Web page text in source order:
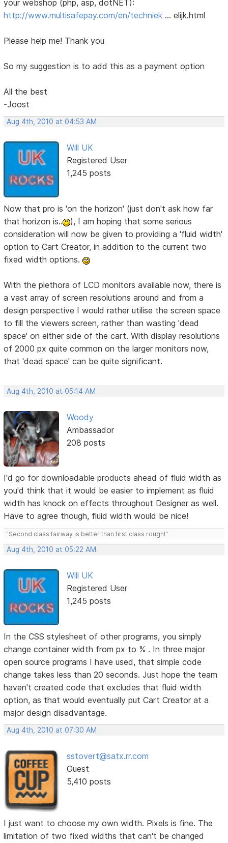
your webshop (php, asp, dotNET):
http://www.multisafepay.com/en/techniek … elijk.html
Please help me! Thank you
So my suggestion is to add this as a payment option
All the best
-Joost
Aug 4th, 2010 at 04:53 AM
Will UK
Registered User
1,245 posts
Now that pro is 'on the horizon' (just don't ask how far
that horizon is..
), I am hoping that some serious
consideration will now be given to providing a 'fluid width'
option to Cart Creator, in addition to the current two
fixed width options.
With the plethora of LCD monitors available now, there is
a vast array of screen resolutions around and from a
design perspective I would rather utilise the screen space
to fill the viewers screen, rather than wasting 'dead
space' on either side of the cart. With display resolutions
of 2000 px quite common on the larger monitors now,
that 'dead space' can be quite significant.
Aug 4th, 2010 at 05:14 AM
Woody
Ambassador
208 posts
I'd go for downloadable products ahead of fluid width as
you'd think that it would be easier to implement as fluid
width has knock on effects throughout Designer as well.
Have to agree though, fluid width would be nice!
"Second class fairway is better than first class rough!"
Aug 4th, 2010 at 05:22 AM
Will UK
Registered User
1,245 posts
In the CSS stylesheet of other programs, you simply
change container width from px to % . In three major
open source programs I have used, that simple code
change takes less than 20 seconds. Just hope the team
haven't created code that excludes that fluid width
option, as that would eventually put Cart Creator at a
major design disadvantage.
Aug 4th, 2010 at 07:30 AM
sstovert@satx.rr.com
Guest
5,410 posts
I just want to choose my own width. Pixels is fine. The
limitation of two fixed widths that can't be changed